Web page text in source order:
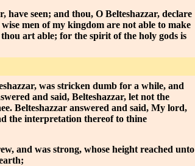
have seen; and thou, O Belteshazzar, declare
men of my kingdom are not able to make
art able; for the spirit of the holy gods is
was stricken dumb for a while, and
and said, Belteshazzar, let not the
Belteshazzar answered and said, My lord,
the interpretation thereof to thine
and was strong, whose height reached unto